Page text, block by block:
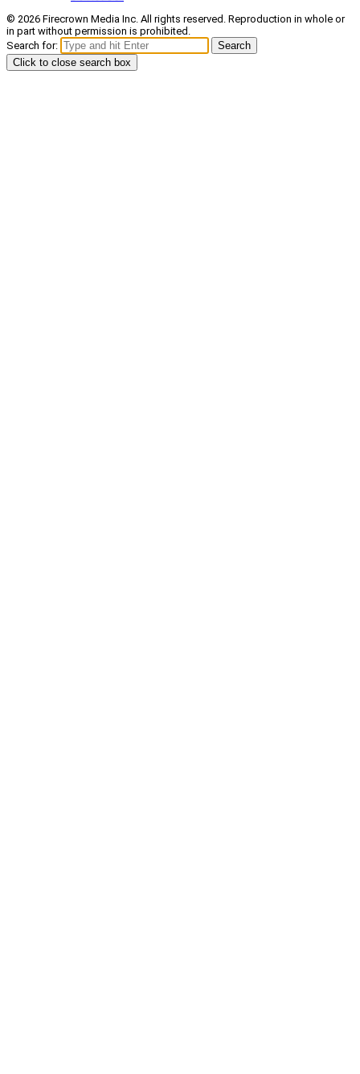
© 2026 Firecrown Media Inc. All rights reserved. Reproduction in whole or
in part without permission is prohibited.
Search for:
Search
Click to close search box